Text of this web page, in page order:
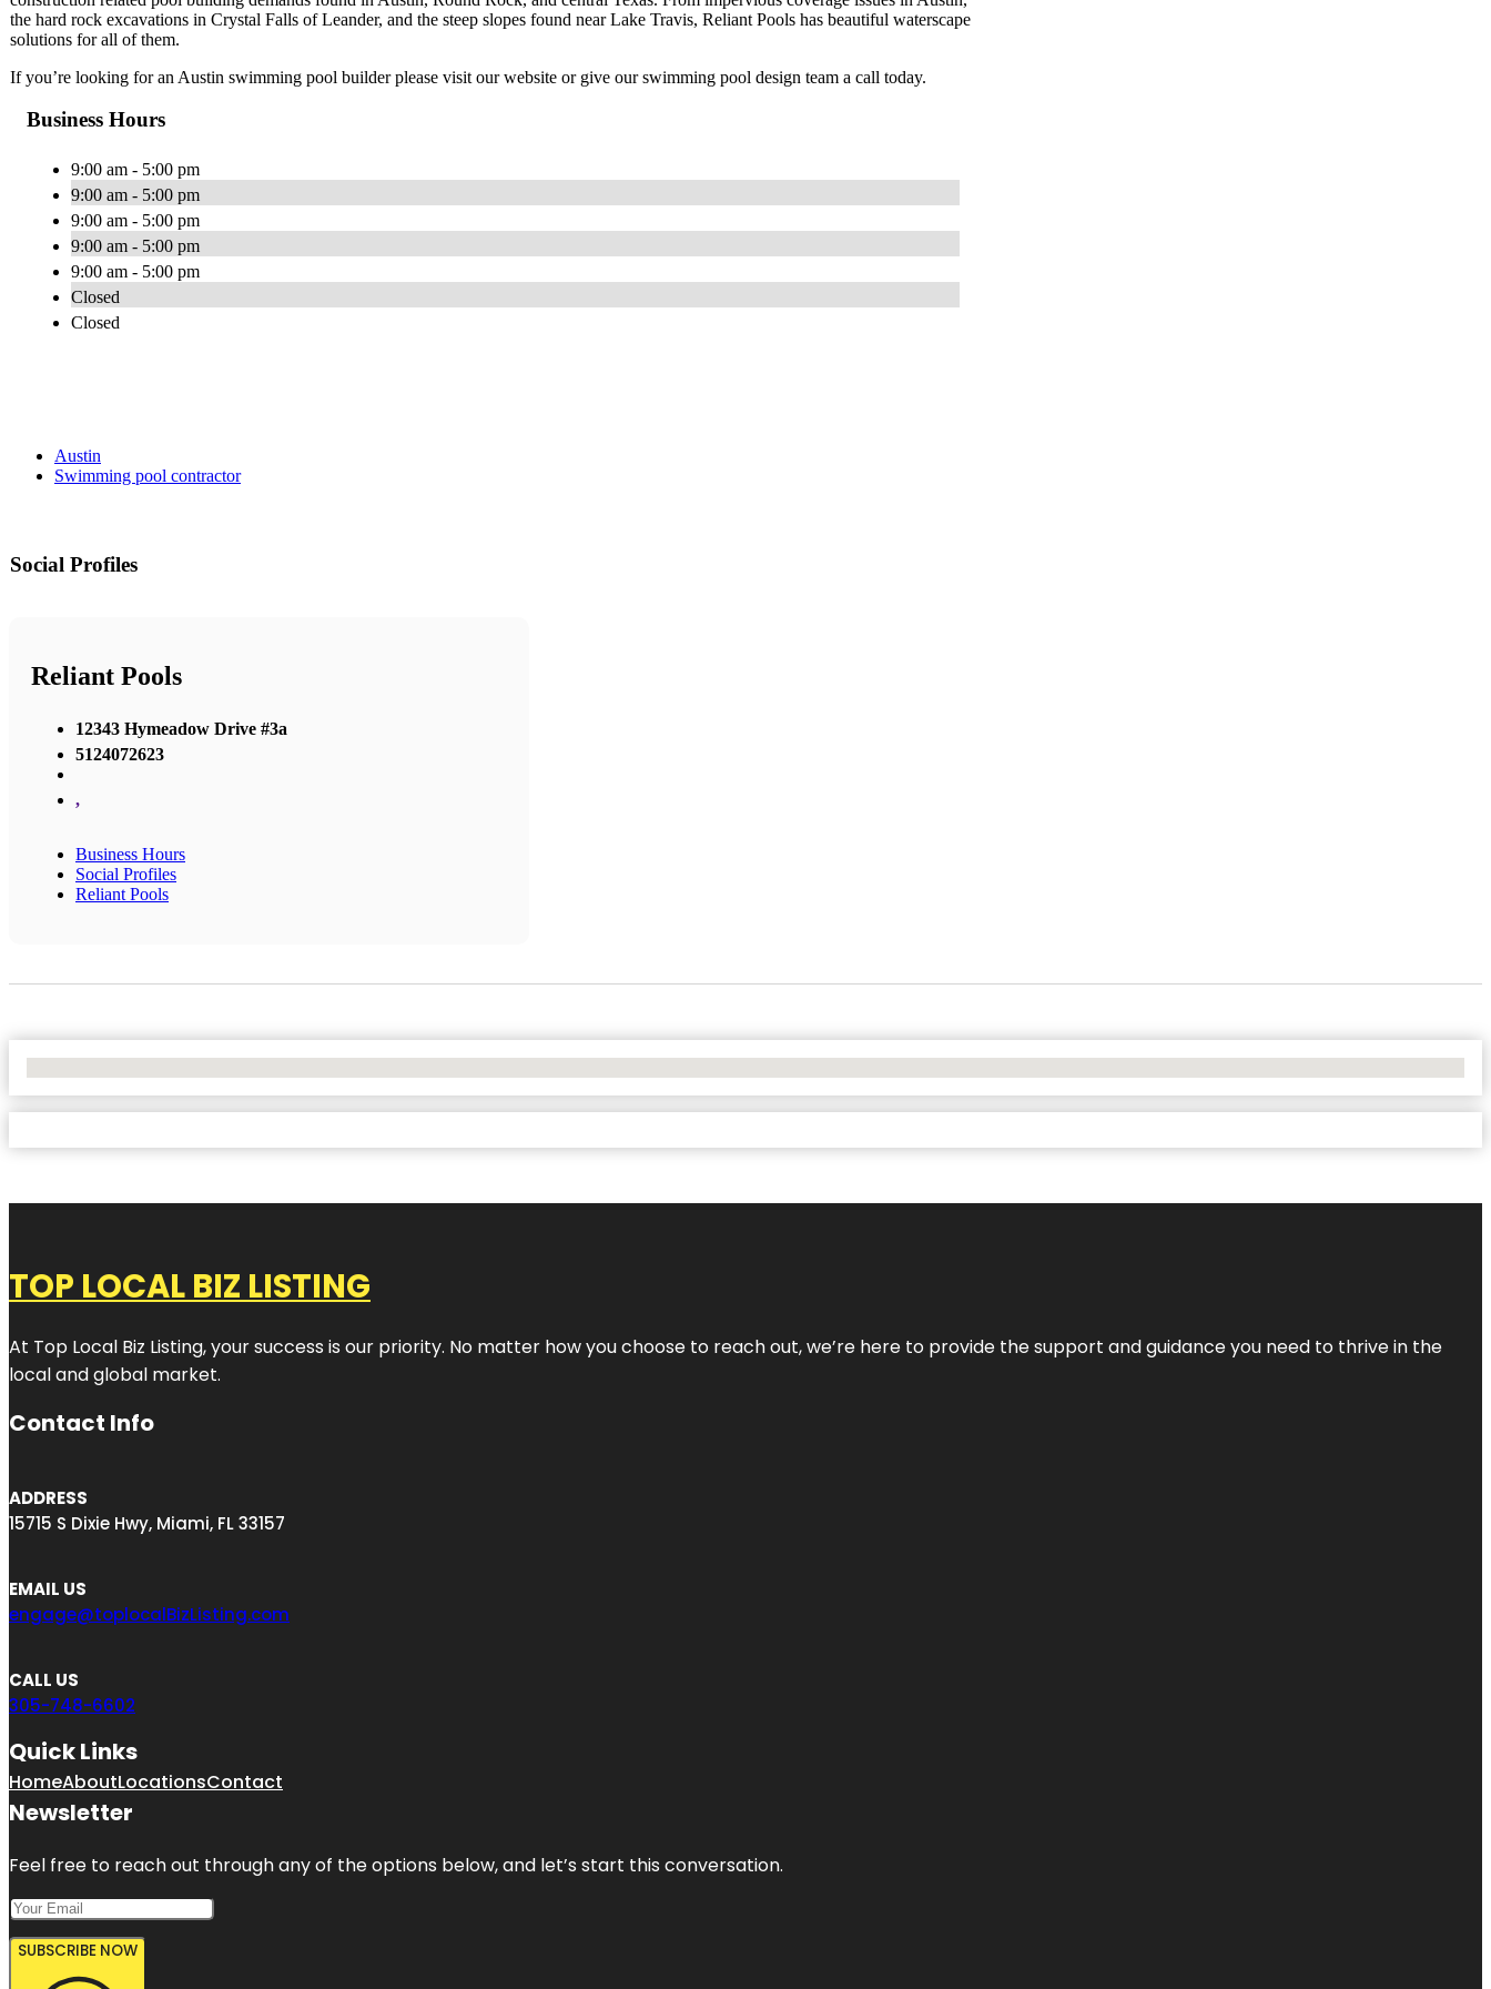
the hard rock excavations in Crystal Falls of Leander, and the steep slopes found near Lake Travis, Reliant Pools has beautiful waterscape
solutions for all of them.
If you’re looking for an Austin swimming pool builder please visit our website or give our swimming pool design team a call today.
Business Hours
9:00 am - 5:00 pm
9:00 am - 5:00 pm
9:00 am - 5:00 pm
9:00 am - 5:00 pm
9:00 am - 5:00 pm
Closed
Closed
Austin
Swimming pool contractor
Social Profiles
Reliant Pools
12343 Hymeadow Drive #3a
5124072623
,
Business Hours
Social Profiles
Reliant Pools
TOP LOCAL BIZ LISTING
At Top Local Biz Listing, your success is our priority. No matter how you choose to reach out, we’re here to provide the support and guidance you need to thrive in the
local and global market.
Contact Info
ADDRESS
15715 S Dixie Hwy, Miami, FL 33157
EMAIL US
engage@toplocalBizListing.com
CALL US
305-748-6602
Quick Links
HomeAboutLocationsContact
Newsletter
Feel free to reach out through any of the options below, and let’s start this conversation.
SUBSCRIBE NOW